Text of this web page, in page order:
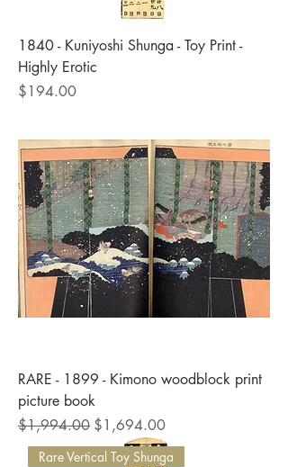
1840 - Kuniyoshi Shunga - Toy Print -
Highly Erotic
Price
$194.00
RARE - 1899 - Kimono woodblock print
picture book
Regular Price
$1,994.00 Sale Price
$1,694.00
Rare Vertical Toy Shunga